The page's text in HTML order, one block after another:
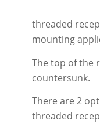
threaded
mounting
The top of the
countersunk.
There are 2
threaded